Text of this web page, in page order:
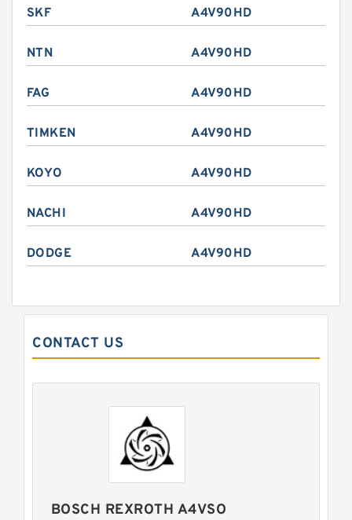
SKF A4V90HD
NTN A4V90HD
FAG A4V90HD
TIMKEN A4V90HD
KOYO A4V90HD
NACHI A4V90HD
DODGE A4V90HD
CONTACT US
BOSCH REXROTH A4VSO